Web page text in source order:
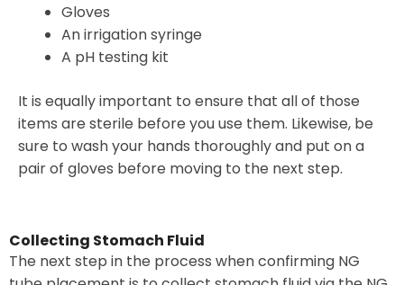
Gloves
An irrigation syringe
A pH testing kit
It is equally important to ensure that all of those
items are sterile before you use them. Likewise, be
sure to wash your hands thoroughly and put on a
pair of gloves before moving to the next step.
Collecting Stomach Fluid
The next step in the process when confirming NG